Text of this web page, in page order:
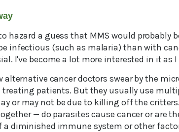
hazard a guess that MMS would probably
infectious (such as malaria) than with
I've become a lot more interested in it
alternative cancer doctors swear by the
treating patients. But they usually use
or may not be due to killing off the
— do parasites cause cancer or are
a diminished immune system or other